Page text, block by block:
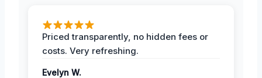
Priced transparently, no hidden fees or
costs. Very refreshing.
Evelyn W.